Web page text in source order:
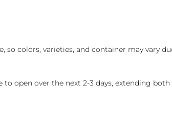
colors, varieties, and container may vary
open over the next 2-3 days, extending